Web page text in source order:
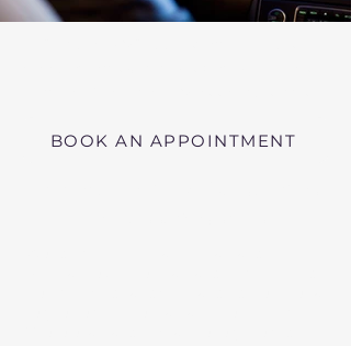
BOOK AN APPOINTMENT